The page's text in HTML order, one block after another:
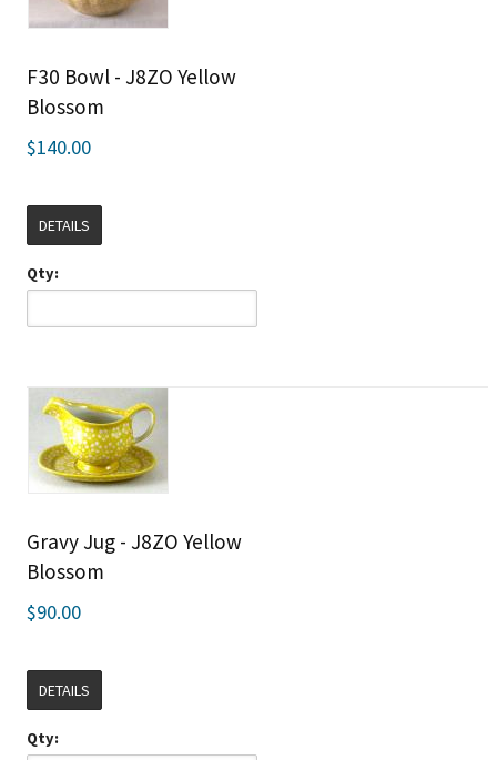
F30 Bowl - J8ZO Yellow
Blossom
$140.00
DETAILS
Qty:
Gravy Jug - J8ZO Yellow
Blossom
$90.00
DETAILS
Qty: